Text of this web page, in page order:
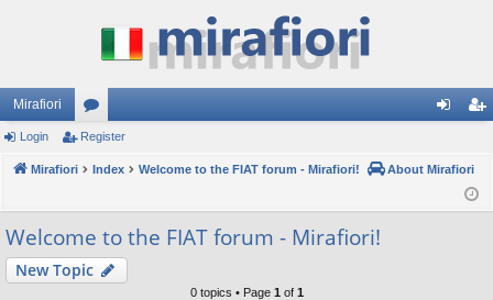
Mirafiori
or
u
s
in ist
er
Login Register
Mirafiori Index Welcome to the FIAT forum - Mirafiori! About Mirafiori
Welcome to the FIAT forum - Mirafiori!
New Topic
0 topics • Page 1 of 1